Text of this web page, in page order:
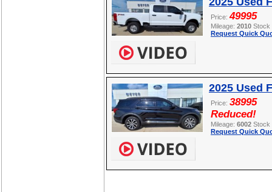
Price:49995
Mileage: 2010
Request Quick
2025 Used
Price: 38995
Reduced!
Mileage: 6002
Request Quick